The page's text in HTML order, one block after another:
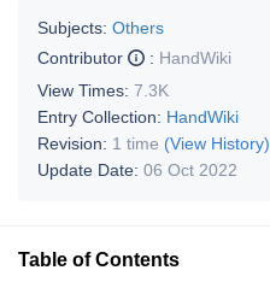
Subjects: Others
Contributor
: HandWiki
View Times: 7.3K
Entry Collection: HandWiki
Revision: 1 time (View History)
Update Date: 06 Oct 2022
Table of Contents